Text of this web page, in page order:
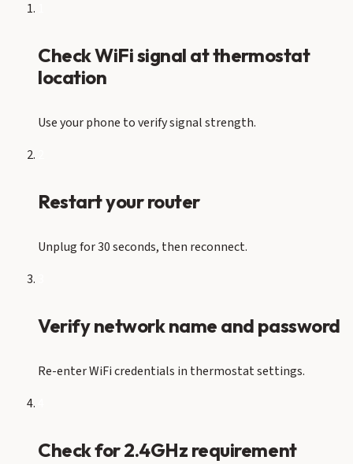
Check WiFi signal at thermostat
location
Use your phone to verify signal strength.
Restart your router
Unplug for 30 seconds, then reconnect.
Verify network name and password
Re-enter WiFi credentials in thermostat settings.
Check for 2.4GHz requirement